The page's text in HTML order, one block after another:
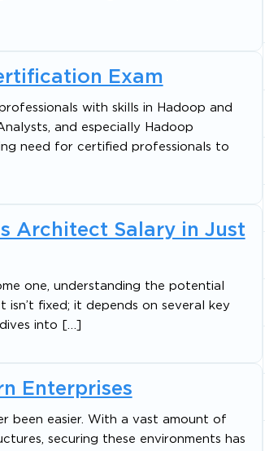
Exam
with skills in Hadoop and
and especially Hadoop
need for certified professionals to
Architect Salary in Just
one, understanding the potential
isn’t fixed; it depends on several key
into […]
Enterprises
been easier. With a vast amount of
securing these environments has